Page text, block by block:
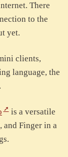
There
to the
yet.
clients,
language, the
is a versatile
and Finger in a